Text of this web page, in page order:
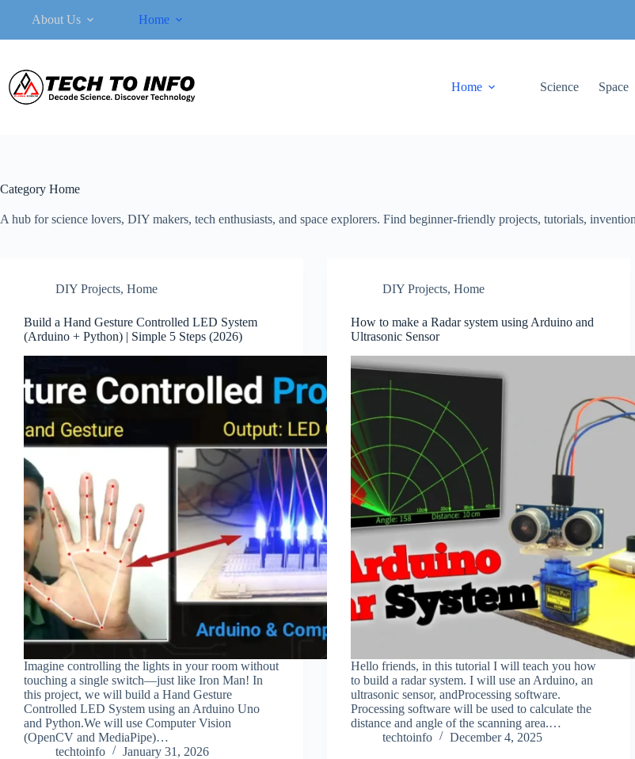
About Us Home
Home Science Space
Category Home
A hub for science lovers, DIY makers, tech enthusiasts, and space explorers. Find beginner-friendly projects, tutorials,
DIY Projects, Home
Build a Hand Gesture Controlled LED System
(Arduino + Python) | Simple 5 Steps (2026)
Imagine controlling the lights in your room without
touching a single switch—just like Iron Man! In
this project, we will build a Hand Gesture
Controlled LED System using an Arduino Uno
and Python.We will use Computer Vision
(OpenCV and MediaPipe)…
techtoinfo
January 31, 2026
DIY Projects,Home
How to make a Radar system using Arduino and
Ultrasonic Sensor
Hello friends, in this tutorial I will teach you how
to build a radar system. I will use an Arduino, an
ultrasonic sensor, andProcessing software.
Processing software will be used to calculate the
distance and angle of the scanning area.…
techtoinfo
December 4, 2025